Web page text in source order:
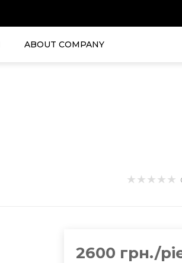
ABOUT COMPANY
2600 грн./